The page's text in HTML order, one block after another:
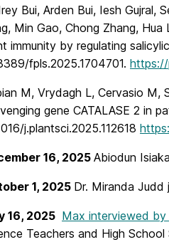
Bui, Arden Bui, Iesh Gujral,
Min Gao, Chong Zhang,
immunity by regulating
fpls.2025.1704701. https://
M, Vrydagh L, Cervasio M,
gene CATALASE 2 in
j.plantsci.2025.112618
16, 2025Abiodun
1, 2025 Dr. Miranda Judd
16, 2025 Max interviewed by
Teachers and High